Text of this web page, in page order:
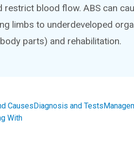
restrict blood flow. ABS can
limbs to underdeveloped
parts) and rehabilitation.
CausesDiagnosis and Tests
With